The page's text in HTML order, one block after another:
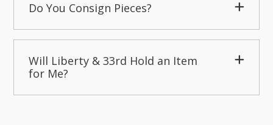
Do You Consign Pieces?
Will Liberty & 33rd Hold an Item
for Me?